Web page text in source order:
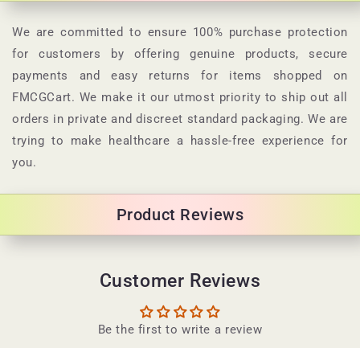
a
p
s
i
b
l
e
c
n
e
We are committed to ensure 100% purchase protection
for customers by offering genuine products, secure
payments and easy returns for items shopped on
FMCGCart. We make it our utmost priority to ship out all
orders in private and discreet standard packaging. We are
trying to make healthcare a hassle-free experience for
you.
Product Reviews
Customer Reviews
Be the first to write a review